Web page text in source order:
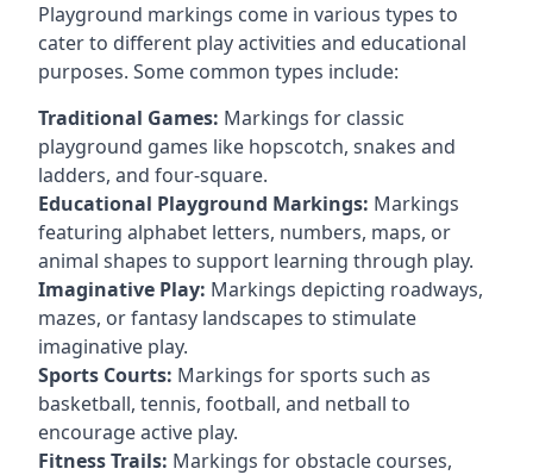
Playground markings come in various types to
cater to different play activities and educational
purposes. Some common types include:
Traditional Games: Markings for classic
playground games like hopscotch, snakes and
ladders, and four-square.
Educational Playground Markings: Markings
featuring alphabet letters, numbers, maps, or
animal shapes to support learning through play.
Imaginative Play: Markings depicting roadways,
mazes, or fantasy landscapes to stimulate
imaginative play.
Sports Courts: Markings for sports such as
basketball, tennis, football, and netball to
encourage active play.
Fitness Trails: Markings for obstacle courses,